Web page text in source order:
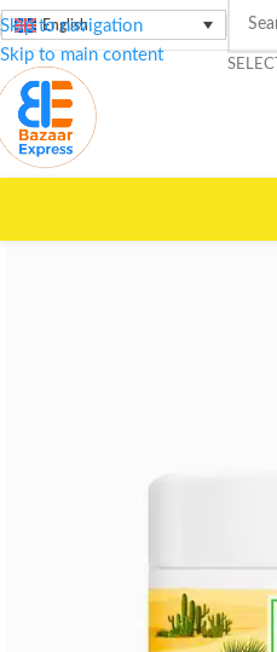
Skip to navigation
Skip to main content
English